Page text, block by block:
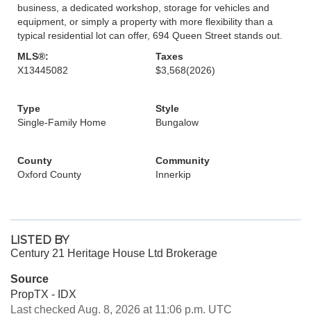
business, a dedicated workshop, storage for vehicles and
equipment, or simply a property with more flexibility than a
typical residential lot can offer, 694 Queen Street stands out.
MLS®:
X13445082
Taxes
$3,568(2026)
Type
Single-Family Home
Style
Bungalow
County
Oxford County
Community
Innerkip
LISTED BY
Century 21 Heritage House Ltd Brokerage
Source
PropTX - IDX
Last checked Aug. 8, 2026 at 11:06 p.m. UTC